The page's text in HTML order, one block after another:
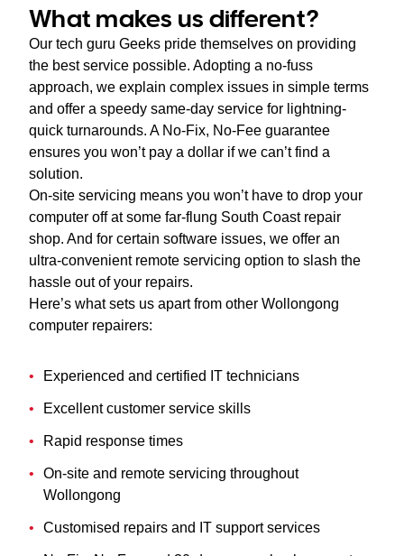
What makes us different?
Our tech guru Geeks pride themselves on providing
the best service possible. Adopting a no-fuss
approach, we explain complex issues in simple terms
and offer a speedy same-day service for lightning-
quick turnarounds. A No-Fix, No-Fee guarantee
ensures you won’t pay a dollar if we can’t find a
solution.
On-site servicing means you won’t have to drop your
computer off at some far-flung South Coast repair
shop. And for certain software issues, we offer an
ultra-convenient remote servicing option to slash the
hassle out of your repairs.
Here’s what sets us apart from other Wollongong
computer repairers:
Experienced and certified IT technicians
Excellent customer service skills
Rapid response times
On-site and remote servicing throughout
Wollongong
Customised repairs and IT support services